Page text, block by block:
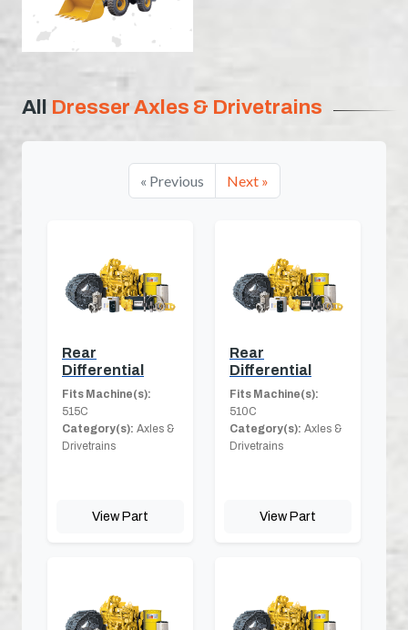
All Dresser Axles & Drivetrains
« Previous Next »
Rear
Differential
Fits Machine(s):
515C
Category(s): Axles &
Drivetrains
View Part
Rear
Differential
Fits Machine(s):
510C
Category(s): Axles &
Drivetrains
View Part